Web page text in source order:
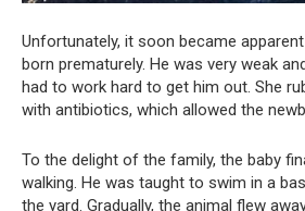
Unfortunately, it soon became
born prematurely. He was very weak
had to work hard to get him out. She
with antibiotics, which allowed the
To the delight of the family, the baby
walking. He was taught to swim in a
the yard. Gradually, the animal flew